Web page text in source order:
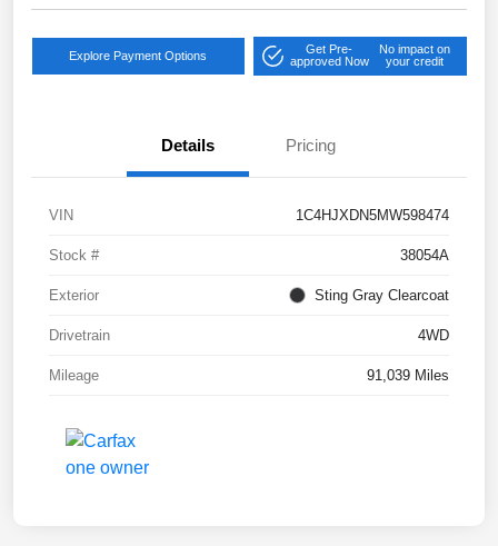
Explore Payment Options
Get Pre-
approved Now
No impact on
your credit
Details Pricing
VIN 1C4HJXDN5MW598474
Stock # 38054A
Exterior Sting Gray Clearcoat
Drivetrain 4WD
Mileage 91,039 Miles